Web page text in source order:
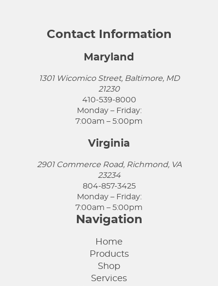
Contact Information
Maryland
1301 Wicomico Street, Baltimore, MD
21230
410-539-8000
Monday – Friday:
7:00am – 5:00pm
Virginia
2901 Commerce Road, Richmond, VA
23234
804-857-3425
Monday – Friday:
7:00am – 5:00pm
Navigation
Home
Products
Shop
Services